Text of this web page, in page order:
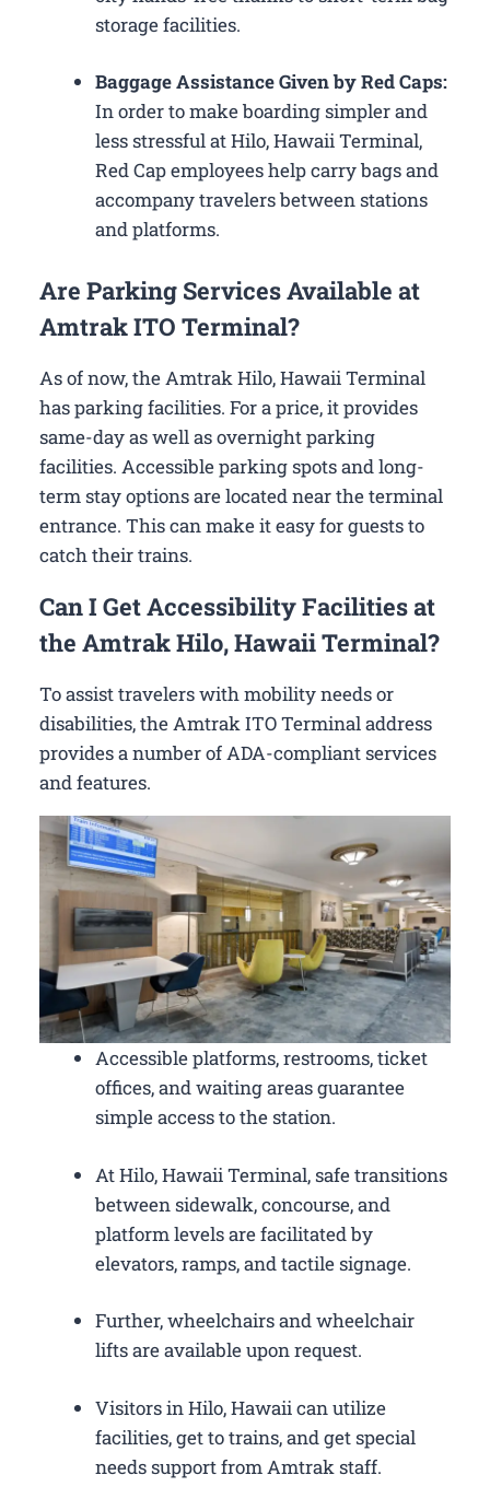
storage facilities.
Baggage Assistance Given by Red Caps:
In order to make boarding simpler and
less stressful at Hilo, Hawaii Terminal,
Red Cap employees help carry bags and
accompany travelers between stations
and platforms.
Are Parking Services Available at
Amtrak ITO Terminal?
As of now, the Amtrak Hilo, Hawaii Terminal
has parking facilities. For a price, it provides
same-day as well as overnight parking
facilities. Accessible parking spots and long-
term stay options are located near the terminal
entrance. This can make it easy for guests to
catch their trains.
Can I Get Accessibility Facilities at
the Amtrak Hilo, Hawaii Terminal?
To assist travelers with mobility needs or
disabilities, the Amtrak ITO Terminal address
provides a number of ADA-compliant services
and features.
Accessible platforms, restrooms, ticket
offices, and waiting areas guarantee
simple access to the station.
At Hilo, Hawaii Terminal, safe transitions
between sidewalk, concourse, and
platform levels are facilitated by
elevators, ramps, and tactile signage.
Further, wheelchairs and wheelchair
lifts are available upon request.
Visitors in Hilo, Hawaii can utilize
facilities, get to trains, and get special
needs support from Amtrak staff.